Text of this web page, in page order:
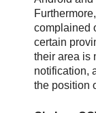
complained
certain
their area is
notification,
the position